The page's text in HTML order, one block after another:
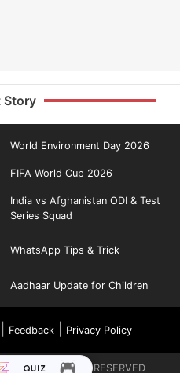
Story
World Environment Day 2026
FIFA World Cup 2026
India vs Afghanistan ODI & Test
Series Squad
WhatsApp Tips & Trick
Aadhaar Update for Children
Feedback| Privacy Policy
ALL RIGHTS RESERVED